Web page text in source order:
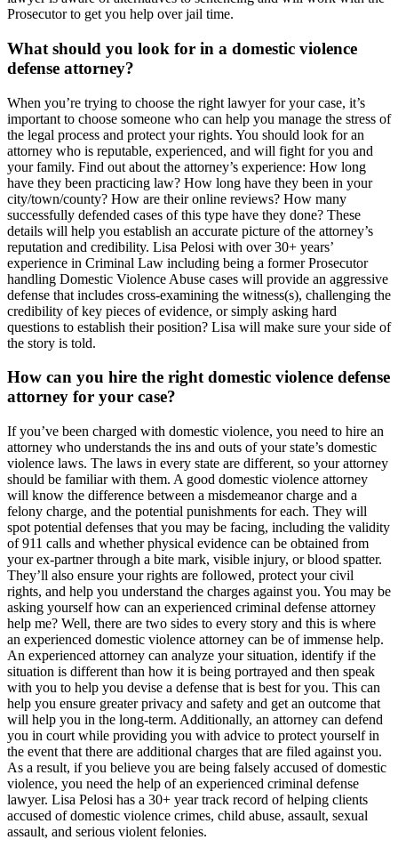
Prosecutor to get you help over jail time.
What should you look for in a domestic violence
defense attorney?
When you’re trying to choose the right lawyer for your case, it’s
important to choose someone who can help you manage the stress of
the legal process and protect your rights. You should look for an
attorney who is reputable, experienced, and will fight for you and
your family. Find out about the attorney’s experience: How long
have they been practicing law? How long have they been in your
city/town/county? How are their online reviews? How many
successfully defended cases of this type have they done? These
details will help you establish an accurate picture of the attorney’s
reputation and credibility. Lisa Pelosi with over 30+ years’
experience in Criminal Law including being a former Prosecutor
handling Domestic Violence Abuse cases will provide an aggressive
defense that includes cross-examining the witness(s), challenging the
credibility of key pieces of evidence, or simply asking hard
questions to establish their position? Lisa will make sure your side of
the story is told.
How can you hire the right domestic violence defense
attorney for your case?
If you’ve been charged with domestic violence, you need to hire an
attorney who understands the ins and outs of your state’s domestic
violence laws. The laws in every state are different, so your attorney
should be familiar with them. A good domestic violence attorney
will know the difference between a misdemeanor charge and a
felony charge, and the potential punishments for each. They will
spot potential defenses that you may be facing, including the validity
of 911 calls and whether physical evidence can be obtained from
your ex-partner through a bite mark, visible injury, or blood spatter.
They’ll also ensure your rights are followed, protect your civil
rights, and help you understand the charges against you. You may be
asking yourself how can an experienced criminal defense attorney
help me? Well, there are two sides to every story and this is where
an experienced domestic violence attorney can be of immense help.
An experienced attorney can analyze your situation, identify if the
situation is different than how it is being portrayed and then speak
with you to help you devise a defense that is best for you. This can
help you ensure greater privacy and safety and get an outcome that
will help you in the long-term. Additionally, an attorney can defend
you in court while providing you with advice to protect yourself in
the event that there are additional charges that are filed against you.
As a result, if you believe you are being falsely accused of domestic
violence, you need the help of an experienced criminal defense
lawyer. Lisa Pelosi has a 30+ year track record of helping clients
accused of domestic violence crimes, child abuse, assault, sexual
assault, and serious violent felonies.